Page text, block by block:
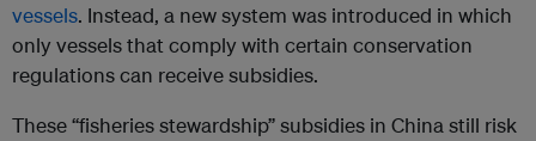
vessels. Instead, a new system was introduced in which
only vessels that comply with certain conservation
regulations can receive subsidies.
These “fisheries stewardship” subsidies in China still risk